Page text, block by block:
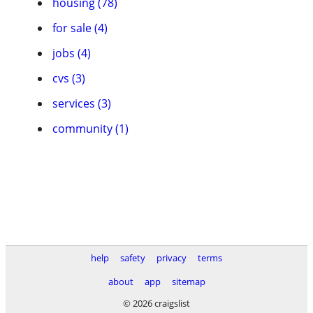
for sale (4)
jobs (4)
cvs (3)
services (3)
community (1)
help safety privacy
terms
about
app
sitemap
© 2026 craigslist